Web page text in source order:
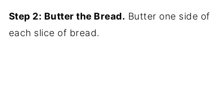
Step 2: Butter the Bread. Butter one side of
each slice of bread.